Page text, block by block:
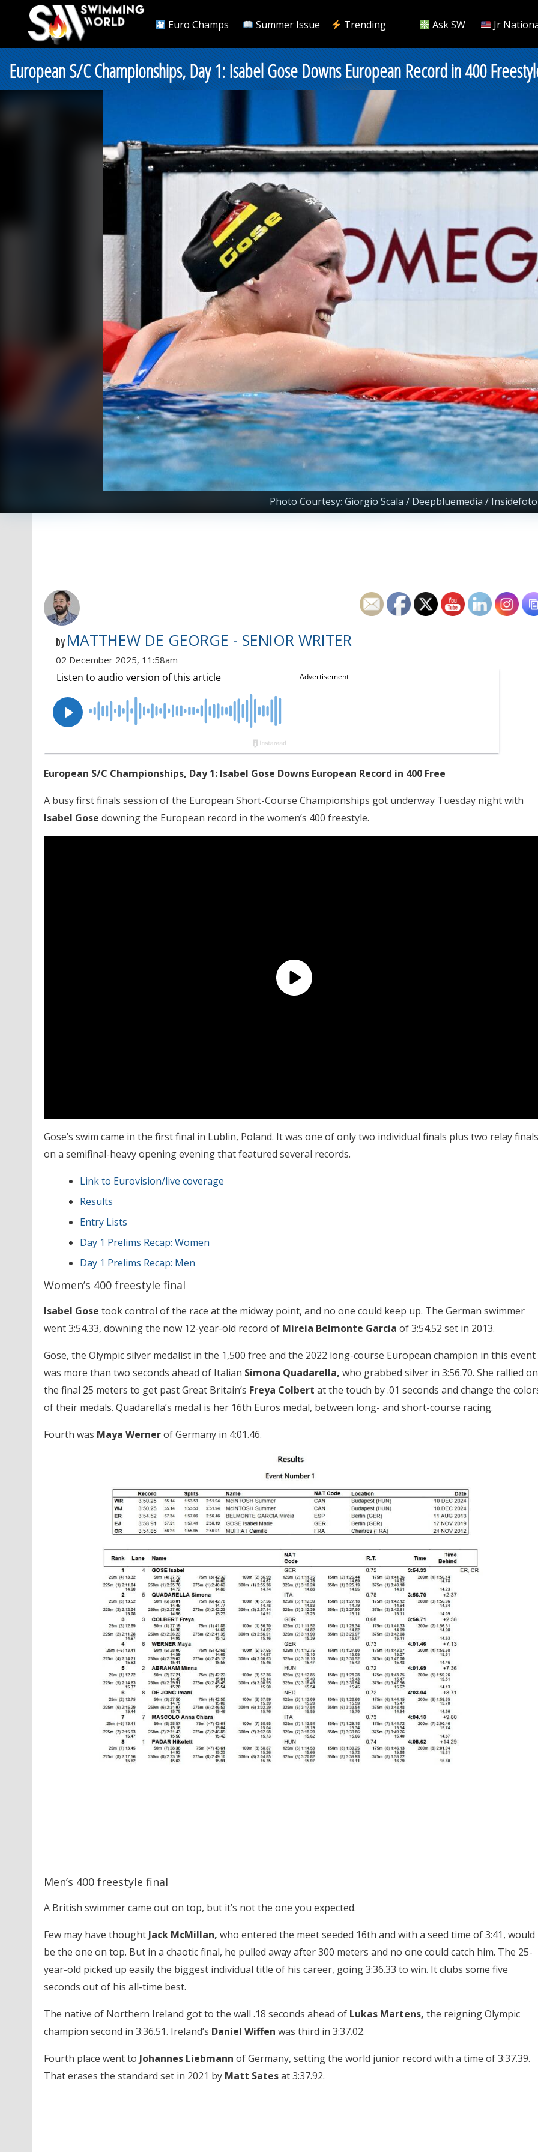
Euro Champs Summer Issue Trending Ask SW Jr
European S/C Championships, Day 1: Isabel Gose Downs European Record in 400
Photo Courtesy: Giorgio Scala / Deepbluemedia / Insidefoto
by MATTHEW DE GEORGE - SENIOR WRITER
02 December 2025, 11:58am
European S/C Championships, Day 1: Isabel Gose Downs European Record in 400 Free
A busy first finals session of the European Short-Course Championships got underway Tuesday night with
Isabel Gose downing the European record in the women’s 400 freestyle.
Gose’s swim came in the first final in Lublin, Poland. It was one of only two individual finals plus two relay finals
on a semifinal-heavy opening evening that featured several records.
Link to Eurovision/live coverage
Results
Entry Lists
Day 1 Prelims Recap: Women
Day 1 Prelims Recap: Men
Women’s 400 freestyle final
Isabel Gose took control of the race at the midway point, and no one could keep up. The German swimmer
went 3:54.33, downing the now 12-year-old record of Mireia Belmonte Garcia of 3:54.52 set in 2013.
Gose, the Olympic silver medalist in the 1,500 free and the 2022 long-course European champion in this event
was more than two seconds ahead of Italian Simona Quadarella, who grabbed silver in 3:56.70. She rallied on
the final 25 meters to get past Great Britain’s Freya Colbert at the touch by .01 seconds and change the
of their medals. Quadarella’s medal is her 16th Euros medal, between long- and short-course racing.
Fourth was Maya Wernerof Germany in 4:01.46.
Men’s 400 freestyle final
A British swimmer came out on top, but it’s not the one you expected.
Few may have thought Jack McMillan, who entered the meet seeded 16th and with a seed time of 3:41, would
be the one on top. But in a chaotic final, he pulled away after 300 meters and no one could catch him. The 25-
year-old picked up easily the biggest individual title of his career, going 3:36.33 to win. It clubs some five
seconds out of his all-time best.
The native of Northern Ireland got to the wall .18 seconds ahead of Lukas Martens, the reigning Olympic
champion second in 3:36.51. Ireland’s Daniel Wiffen was third in 3:37.02.
Fourth place went to Johannes Liebmann of Germany, setting the world junior record with a time of 3:37.39.
That erases the standard set in 2021 by Matt Satesat 3:37.92.